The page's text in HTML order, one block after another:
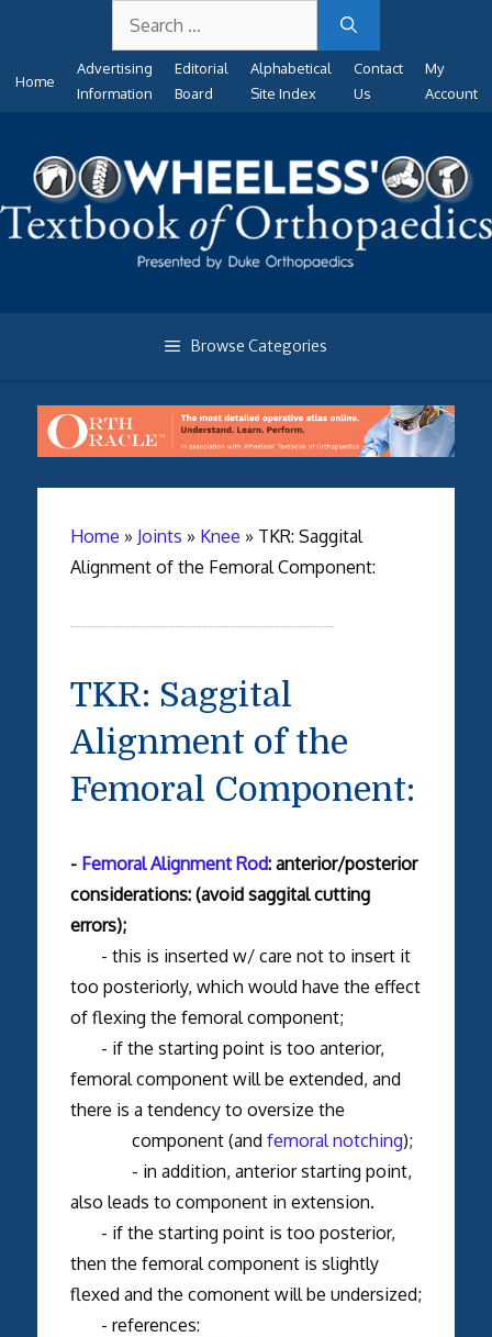
content
for:
Home
Advertising
Information
Editorial
Board
Alphabetical
Site Index
Contact
Us
My
Account
Browse Categories
Home » Joints » Knee » TKR: Saggital
Alignment of the Femoral Component:
TKR: Saggital
Alignment of the
Femoral Component:
- Femoral Alignment Rod: anterior/posterior
considerations: (avoid saggital cutting
errors);
- this is inserted w/ care not to insert it
too posteriorly, which would have the effect
of flexing the femoral component;
- if the starting point is too anterior,
femoral component will be extended, and
there is a tendency to oversize the
component (and femoral notching);
- in addition, anterior starting point,
also leads to component in extension.
- if the starting point is too posterior,
then the femoral component is slightly
flexed and the comonent will be undersized;
- references: